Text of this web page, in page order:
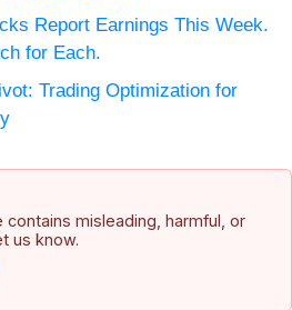
Report Earnings This Week.
for Each.
Trading Optimization for
misleading, harmful, or
us know.